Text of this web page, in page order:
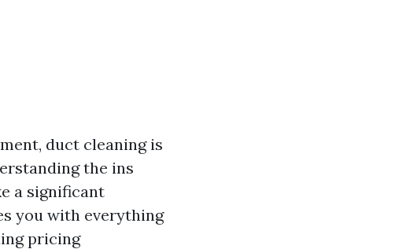
duct cleaning is
the ins
a significant
you with everything
pricing